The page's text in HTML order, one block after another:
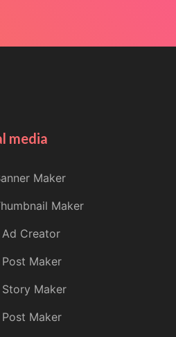
media
Maker
Maker
Creator
Maker
Maker
Maker